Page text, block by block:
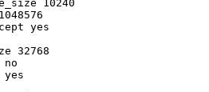
10240
yes
32768
no
yes